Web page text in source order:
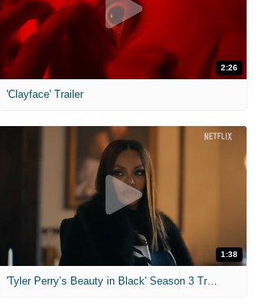
2:26
'Clayface' Trailer
1:38
'Tyler Perry’s Beauty in Black' Season 3 Trailer